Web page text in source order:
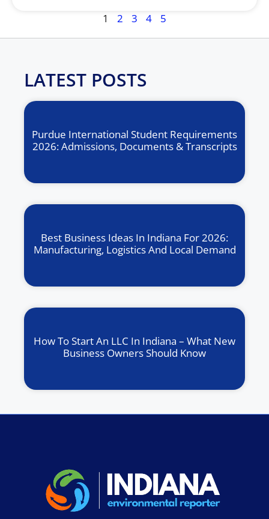
1 2 3 4 5
LATEST POSTS
Purdue International Student Requirements
2026: Admissions, Documents & Transcripts
Best Business Ideas In Indiana For 2026:
Manufacturing, Logistics And Local Demand
How To Start An LLC In Indiana – What New
Business Owners Should Know